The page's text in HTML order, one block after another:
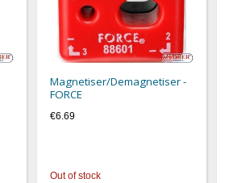
Magnetiser/Demagnetiser -
FORCE
€6.69
Out of stock